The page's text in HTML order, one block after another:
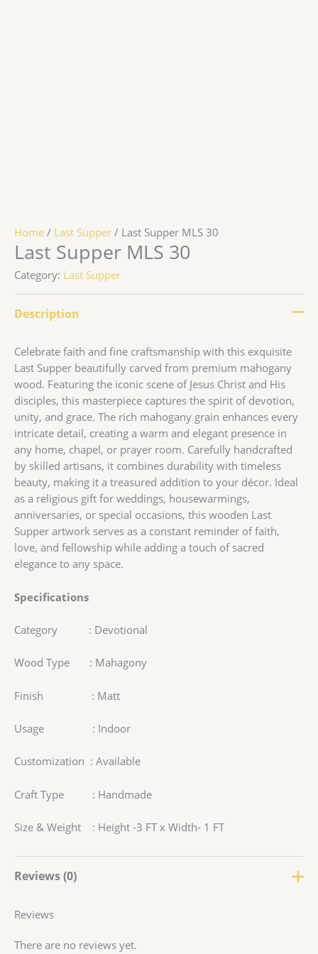
Home / Last Supper / Last Supper MLS 30
Last Supper MLS 30
Category: Last Supper
Description
Celebrate faith and fine craftsmanship with this exquisite
Last Supper beautifully carved from premium mahogany
wood. Featuring the iconic scene of Jesus Christ and His
disciples, this masterpiece captures the spirit of devotion,
unity, and grace. The rich mahogany grain enhances every
intricate detail, creating a warm and elegant presence in
any home, chapel, or prayer room. Carefully handcrafted
by skilled artisans, it combines durability with timeless
beauty, making it a treasured addition to your décor. Ideal
as a religious gift for weddings, housewarmings,
anniversaries, or special occasions, this wooden Last
Supper artwork serves as a constant reminder of faith,
love, and fellowship while adding a touch of sacred
elegance to any space.
Specifications
Category : Devotional
Wood Type : Mahagony
Finish : Matt
Usage : Indoor
Customization : Available
Craft Type : Handmade
Size & Weight : Height -3 FT x Width- 1 FT
Reviews (0)
Reviews
There are no reviews yet.